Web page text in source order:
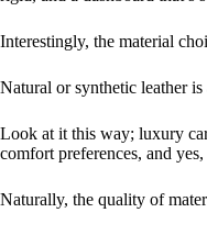
Interestingly, the material
Natural or synthetic leather
Look at it this way; luxury
comfort preferences, and
Naturally, the quality of